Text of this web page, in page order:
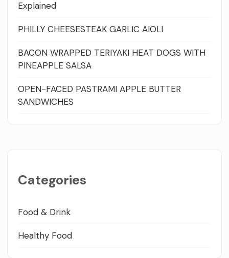
Explained
PHILLY CHEESESTEAK GARLIC AIOLI
BACON WRAPPED TERIYAKI HEAT DOGS WITH
PINEAPPLE SALSA
OPEN-FACED PASTRAMI APPLE BUTTER
SANDWICHES
Categories
Food & Drink
Healthy Food